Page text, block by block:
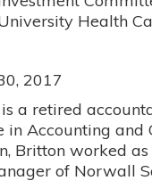
Health
2017
a retired
Accounting
Britton worked
of Norwall